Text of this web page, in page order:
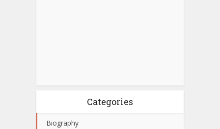
Categories
Biography